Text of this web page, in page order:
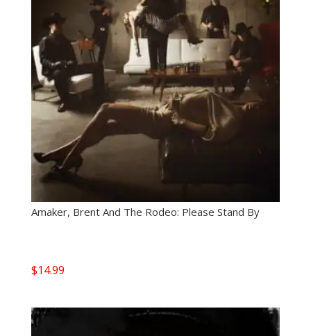
Amaker, Brent And The Rodeo: Please Stand By
$14.99